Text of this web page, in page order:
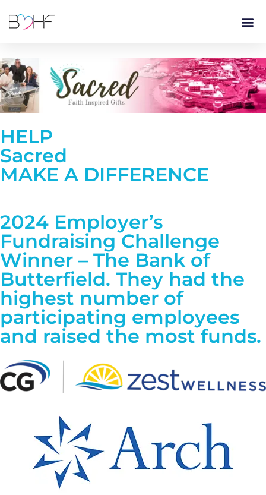
HELP
Sacred
MAKE A DIFFERENCE
2024 Employer’s
Fundraising Challenge
Winner – The Bank of
Butterfield. They had the
highest number of
participating employees
and raised the most funds.